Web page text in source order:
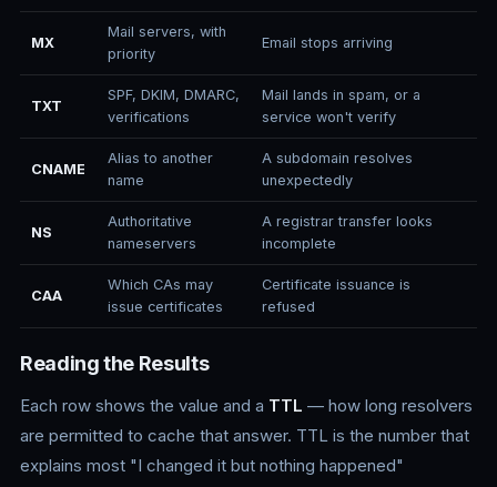
MX
Mail servers, with
priority
Email stops arriving
TXT
SPF, DKIM, DMARC,
verifications
Mail lands in spam, or a
service won't verify
CNAME
Alias to another
name
A subdomain resolves
unexpectedly
NS
Authoritative
nameservers
A registrar transfer looks
incomplete
CAA
Which CAs may
issue certificates
Certificate issuance is
refused
Reading the Results
Each row shows the value and a TTL — how long resolvers
are permitted to cache that answer. TTL is the number that
explains most "I changed it but nothing happened"